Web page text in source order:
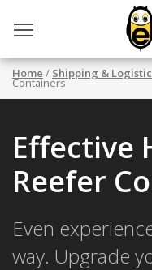
Toggle main menu
Home / Shipping &
Containers
Effective
Reefer
Even
way. Upgrade